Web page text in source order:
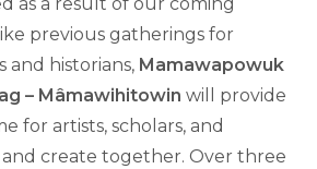
previous gatherings for
and historians, Mamawapowuk
– Mâmawihitowin will provide
for artists, scholars, and
create together. Over three